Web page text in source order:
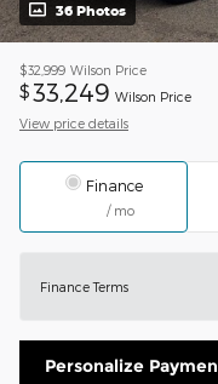
36 Photos
$32,999 Wilson Price
$33,249 Wilson Price
View price details
Finance
/ mo
Finance Terms
Personalize